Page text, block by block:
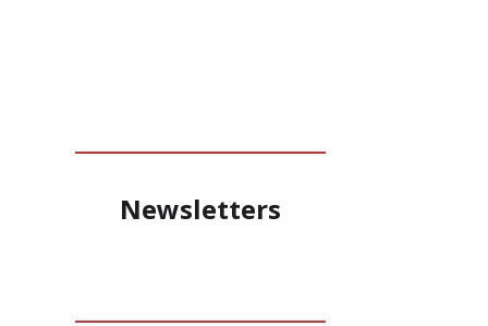
Newsletters